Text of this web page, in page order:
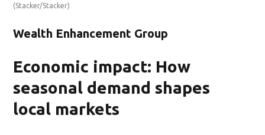
(Stacker/Stacker)
Wealth Enhancement Group
Economic impact: How
seasonal demand shapes
local markets